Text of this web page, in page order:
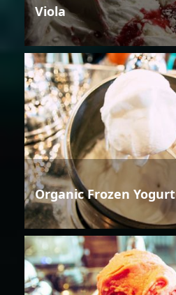
Viola
Organic Frozen Yogurt